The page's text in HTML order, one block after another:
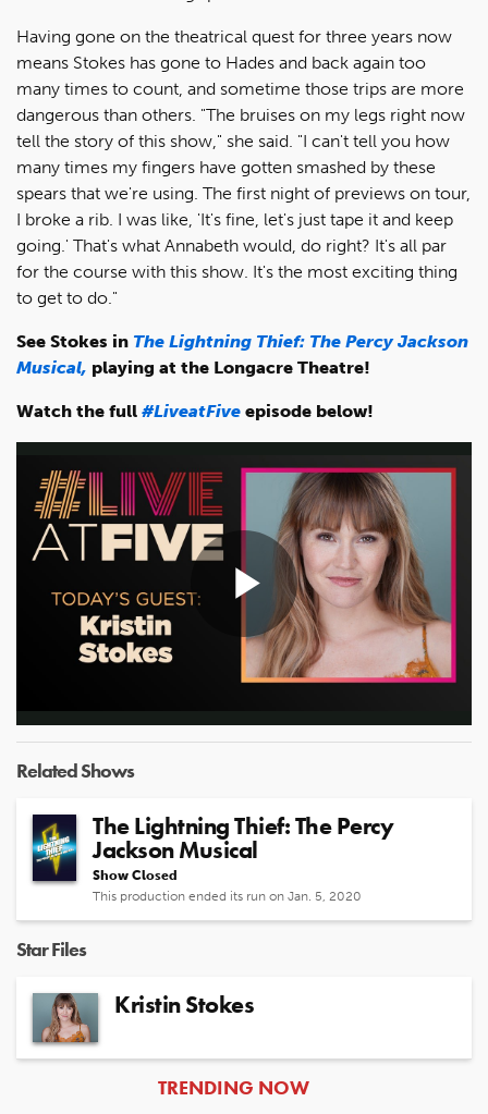
Having gone on the theatrical quest for three years now
means Stokes has gone to Hades and back again too
many times to count, and sometime those trips are more
dangerous than others. "The bruises on my legs right now
tell the story of this show," she said. "I can't tell you how
many times my fingers have gotten smashed by these
spears that we're using. The first night of previews on tour,
I broke a rib. I was like, 'It's fine, let's just tape it and keep
going.' That's what Annabeth would, do right? It's all par
for the course with this show. It's the most exciting thing
to get to do."
See Stokes in The Lightning Thief: The Percy Jackson
Musical, playing at the Longacre Theatre!
Watch the full #LiveatFive episode below!
Play
Video
Related Shows
The Lightning Thief: The Percy
Jackson Musical
Show Closed
This production ended its run on Jan. 5, 2020
Star Files
Kristin Stokes
ARTICLES
TRENDING NOW